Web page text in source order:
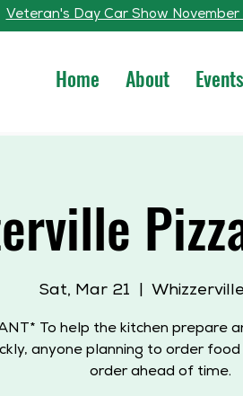
Home About Events
Veteran's Day Car Show
Sat, Mar 21
To help the kitchen prepare
anyone planning to order
order ahead of time.